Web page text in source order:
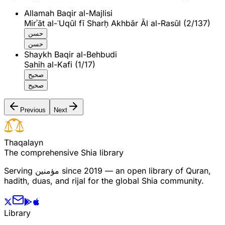
Allamah Baqir al-Majlisi
Mirʾāt al-ʿUqūl fī Sharḥ Akhbār Āl al-Rasūl (2/137)
حسن
حسن
Shaykh Baqir al-Behbudi
Sahih al-Kafi (1/17)
صحيح
صحيح
Previous Next
Thaqalayn
The comprehensive Shia library
Serving مؤمنین since 2019 — an open library of Quran,
hadith, duas, and rijal for the global Shia community.
Library